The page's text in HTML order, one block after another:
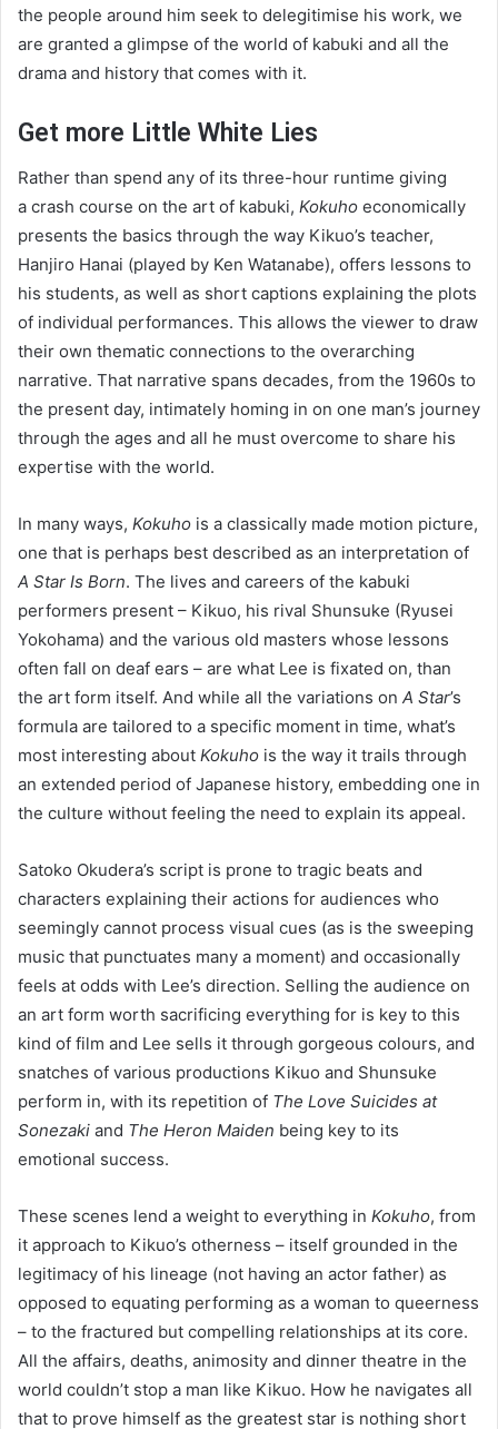
the people around him seek to delegitimise his work, we
are granted a glimpse of the world of kabuki and all the
drama and history that comes with it.
Get more Little White Lies
Rather than spend any of its three-hour runtime giving
a crash course on the art of kabuki, Kokuho economically
presents the basics through the way Kikuo’s teacher,
Hanjiro Hanai (played by Ken Watanabe), offers lessons to
his students, as well as short captions explaining the plots
of individual performances. This allows the viewer to draw
their own thematic connections to the overarching
narrative. That narrative spans decades, from the 1960s to
the present day, intimately homing in on one man’s journey
through the ages and all he must overcome to share his
expertise with the world.
In many ways, Kokuho is a classically made motion picture,
one that is perhaps best described as an interpretation of
A Star Is Born. The lives and careers of the kabuki
performers present – Kikuo, his rival Shunsuke (Ryusei
Yokohama) and the various old masters whose lessons
often fall on deaf ears – are what Lee is fixated on, than
the art form itself. And while all the variations on A Star’s
formula are tailored to a specific moment in time, what’s
most interesting about Kokuho is the way it trails through
an extended period of Japanese history, embedding one in
the culture without feeling the need to explain its appeal.
Satoko Okudera’s script is prone to tragic beats and
characters explaining their actions for audiences who
seemingly cannot process visual cues (as is the sweeping
music that punctuates many a moment) and occasionally
feels at odds with Lee’s direction. Selling the audience on
an art form worth sacrificing everything for is key to this
kind of film and Lee sells it through gorgeous colours, and
snatches of various productions Kikuo and Shunsuke
perform in, with its repetition of The Love Suicides at
Sonezaki and The Heron Maiden being key to its
emotional success.
These scenes lend a weight to everything in Kokuho, from
it approach to Kikuo’s otherness – itself grounded in the
legitimacy of his lineage (not having an actor father) as
opposed to equating performing as a woman to queerness
– to the fractured but compelling relationships at its core.
All the affairs, deaths, animosity and dinner theatre in the
world couldn’t stop a man like Kikuo. How he navigates all
that to prove himself as the greatest star is nothing short